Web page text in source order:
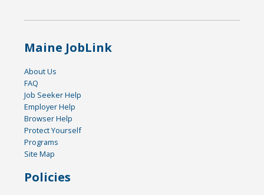
Maine JobLink
About Us
FAQ
Job Seeker Help
Employer Help
Browser Help
Protect Yourself
Programs
Site Map
Policies